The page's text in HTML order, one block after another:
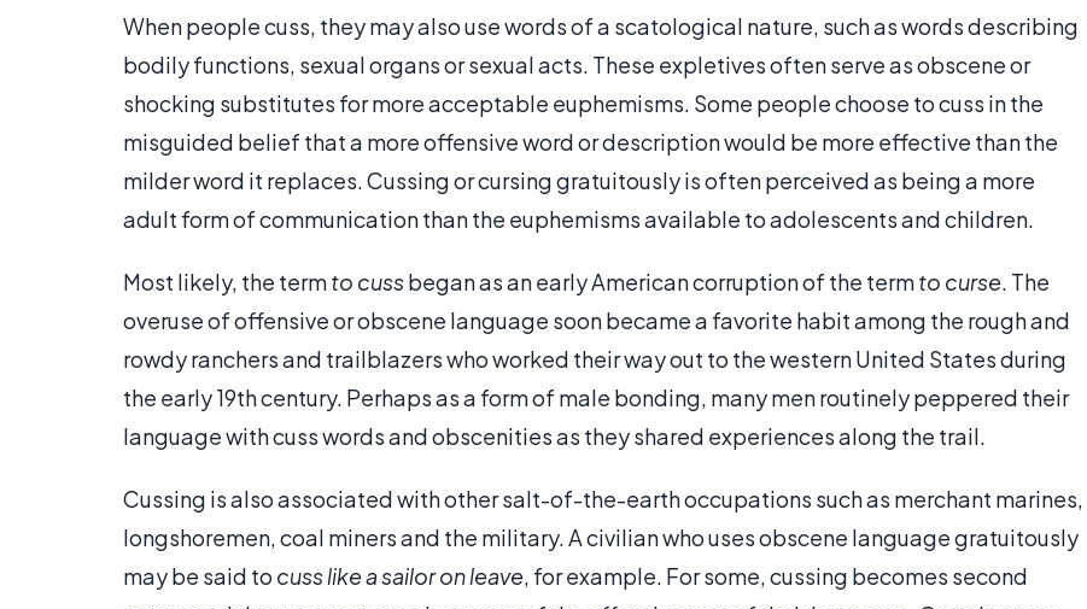
When people cuss, they may also use words of a scatological nature, such as words describing
bodily functions, sexual organs or sexual acts. These expletives often serve as obscene or
shocking substitutes for more acceptable euphemisms. Some people choose to cuss in the
misguided belief that a more offensive word or description would be more effective than the
milder word it replaces. Cussing or cursing gratuitously is often perceived as being a more
adult form of communication than the euphemisms available to adolescents and children.
Most likely, the termto cussbegan as an early American corruption of the termto curse. The
overuse of offensive or obscene language soon became a favorite habit among the rough and
rowdy ranchers and trailblazers who worked their way out to the western United States during
the early 19th century. Perhaps as a form of male bonding, many men routinely peppered their
language with cuss words and obscenities as they shared experiences along the trail.
Cussing is also associated with other salt-of-the-earth occupations such as merchant marines,
longshoremen, coal miners and the military. A civilian who uses obscene language gratuitously
may be said to cuss like a sailor on leave, for example. For some, cussing becomes second